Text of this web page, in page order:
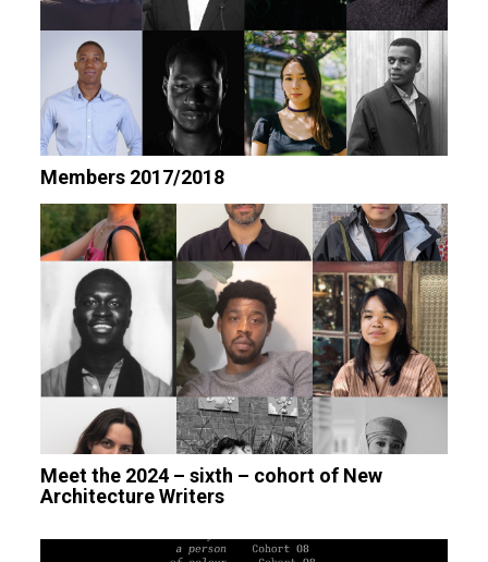
Members 2017/2018
Meet the 2024 – sixth – cohort of New
Architecture Writers